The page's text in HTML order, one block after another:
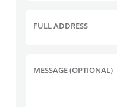
FULL ADDRESS
MESSAGE (OPTIONAL)